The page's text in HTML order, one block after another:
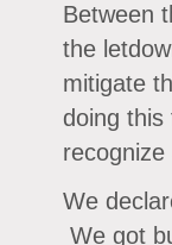
Between
the
mitigate
doing
We
We got